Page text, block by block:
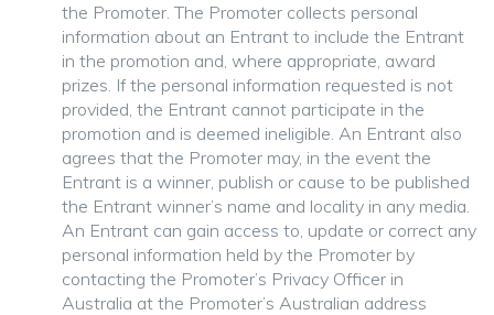
the Promoter. The Promoter collects personal
information about an Entrant to include the Entrant
in the promotion and, where appropriate, award
prizes. If the personal information requested is not
provided, the Entrant cannot participate in the
promotion and is deemed ineligible. An Entrant also
agrees that the Promoter may, in the event the
Entrant is a winner, publish or cause to be published
the Entrant winner’s name and locality in any media.
An Entrant can gain access to, update or correct any
personal information held by the Promoter by
contacting the Promoter’s Privacy Officer in
Australia at the Promoter’s Australian address